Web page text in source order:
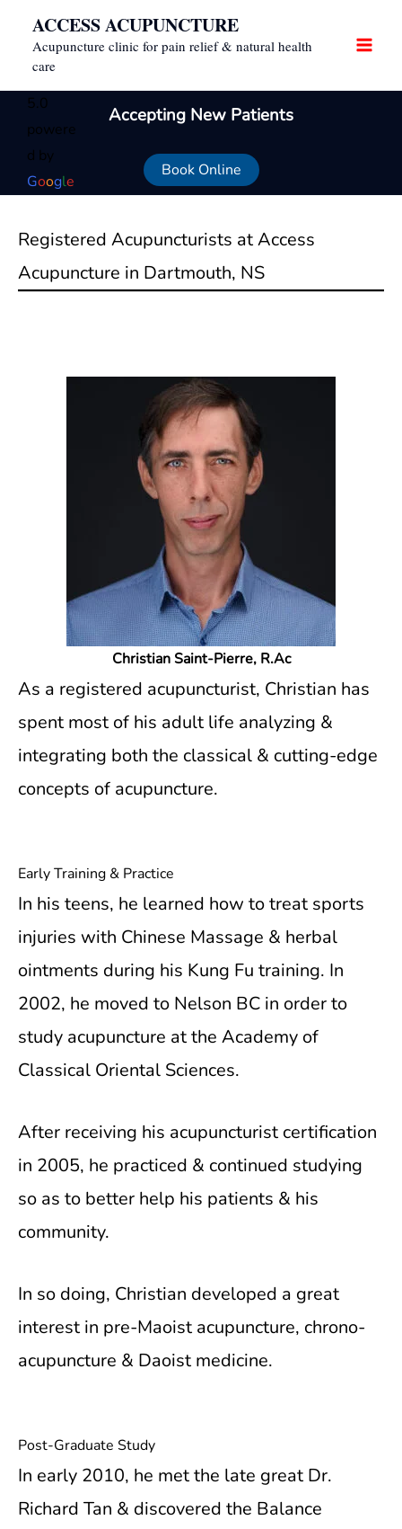
content
ACCESS ACUPUNCTURE
Acupuncture clinic for pain relief & natural health
care
5.0
powere
d by
Google
Accepting New Patients
Book Online
Registered Acupuncturists at Access
Acupuncture in Dartmouth, NS
Christian Saint-Pierre, R.Ac
As a registered acupuncturist, Christian has
spent most of his adult life analyzing &
integrating both the classical & cutting-edge
concepts of acupuncture.
Early Training & Practice
In his teens, he learned how to treat sports
injuries with Chinese Massage & herbal
ointments during his Kung Fu training. In
2002, he moved to Nelson BC in order to
study acupuncture at the Academy of
Classical Oriental Sciences.
After receiving his acupuncturist certification
in 2005, he practiced & continued studying
so as to better help his patients & his
community.
In so doing, Christian developed a great
interest in pre-Maoist acupuncture, chrono-
acupuncture & Daoist medicine.
Post-Graduate Study
In early 2010, he met the late great Dr.
Richard Tan & discovered the Balance